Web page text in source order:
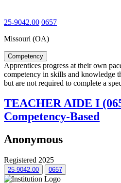
25-9042.00 0657
Missouri (OA)
Competency
Apprentices progress at their own
competency in skills and knowledge
but are not required to complete a
TEACHER AIDE I
Competency-Based
Anonymous
Registered 2025
25-9042.00 0657